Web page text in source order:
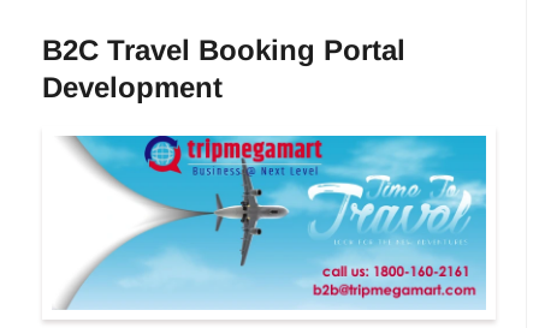
B2C Travel Booking Portal
Development